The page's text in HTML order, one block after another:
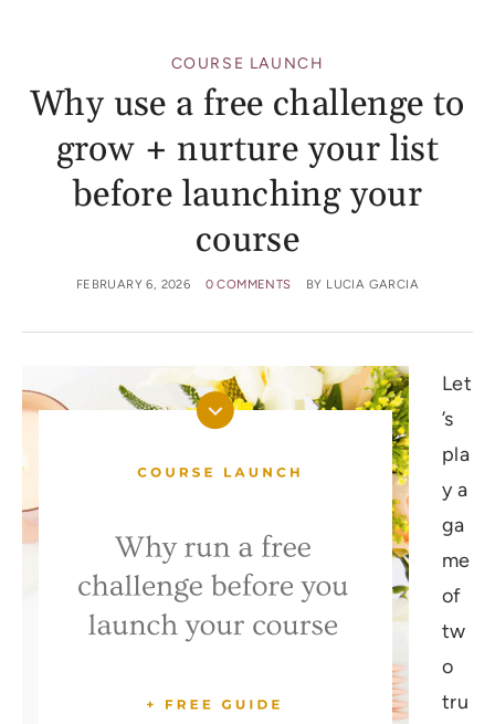
COURSE LAUNCH
Why use a free challenge to
grow + nurture your list
before launching your
course
FEBRUARY 6, 2026 0 COMMENTS BY LUCIA GARCIA
Let
’s
pla
y a
ga
me
of
tw
o
tru